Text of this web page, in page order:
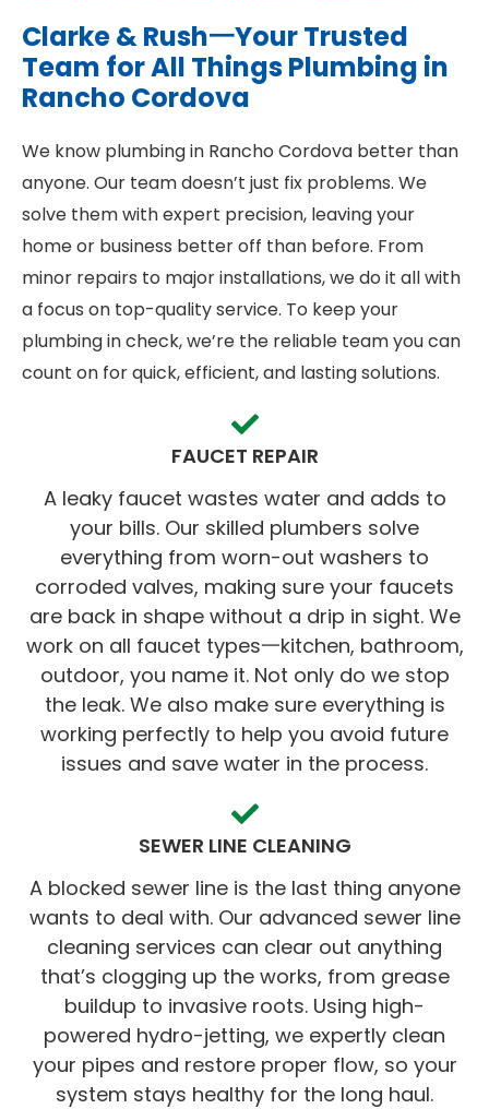
Clarke & Rush一Your Trusted
Team for All Things Plumbing in
Rancho Cordova
We know plumbing in Rancho Cordova better than
anyone. Our team doesn’t just fix problems. We
solve them with expert precision, leaving your
home or business better off than before. From
minor repairs to major installations, we do it all with
a focus on top-quality service. To keep your
plumbing in check, we’re the reliable team you can
count on for quick, efficient, and lasting solutions.
FAUCET REPAIR
A leaky faucet wastes water and adds to
your bills. Our skilled plumbers solve
everything from worn-out washers to
corroded valves, making sure your faucets
are back in shape without a drip in sight. We
work on all faucet types一kitchen, bathroom,
outdoor, you name it. Not only do we stop
the leak. We also make sure everything is
working perfectly to help you avoid future
issues and save water in the process.
SEWER LINE CLEANING
A blocked sewer line is the last thing anyone
wants to deal with. Our advanced sewer line
cleaning services can clear out anything
that’s clogging up the works, from grease
buildup to invasive roots. Using high-
powered hydro-jetting, we expertly clean
your pipes and restore proper flow, so your
system stays healthy for the long haul.